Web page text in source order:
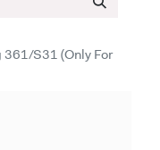
S31 (Only For